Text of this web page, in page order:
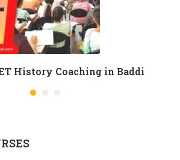
History Coaching in Baddi